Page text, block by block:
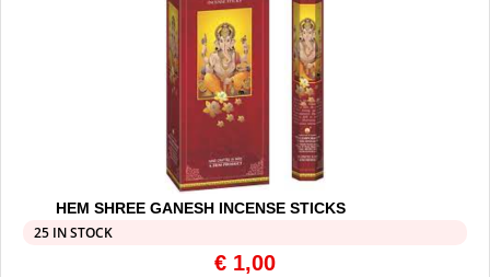
HEM SHREE GANESH INCENSE STICKS
25 IN STOCK
€ 1,00